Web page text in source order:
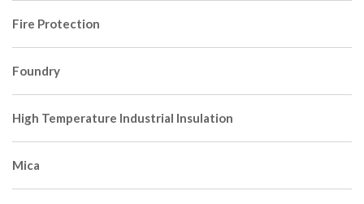
Fire Protection
Foundry
High Temperature Industrial Insulation
Mica